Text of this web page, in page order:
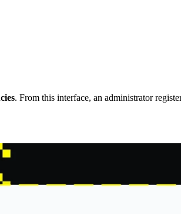
. From this interface, an administrator